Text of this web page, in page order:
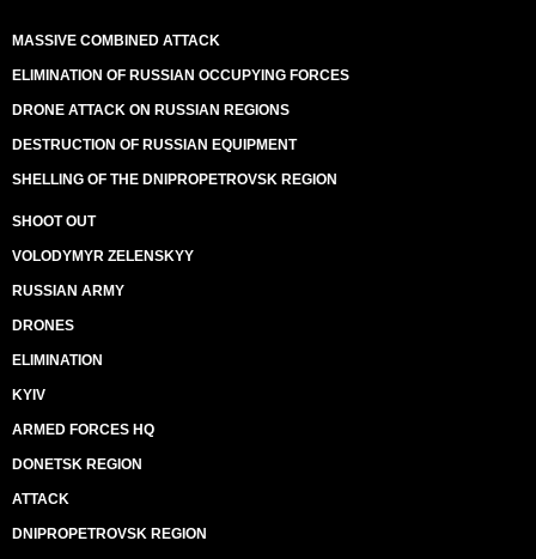
MASSIVE COMBINED ATTACK
ELIMINATION OF RUSSIAN OCCUPYING FORCES
DRONE ATTACK ON RUSSIAN REGIONS
DESTRUCTION OF RUSSIAN EQUIPMENT
SHELLING OF THE DNIPROPETROVSK REGION
SHOOT OUT
VOLODYMYR ZELENSKYY
RUSSIAN ARMY
DRONES
ELIMINATION
KYIV
ARMED FORCES HQ
DONETSK REGION
ATTACK
DNIPROPETROVSK REGION